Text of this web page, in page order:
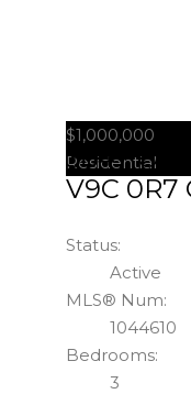
3847
V9C 0R7
$1,000,000
Residential
Status:
Active
MLS® Num:
1044610
Bedrooms:
3